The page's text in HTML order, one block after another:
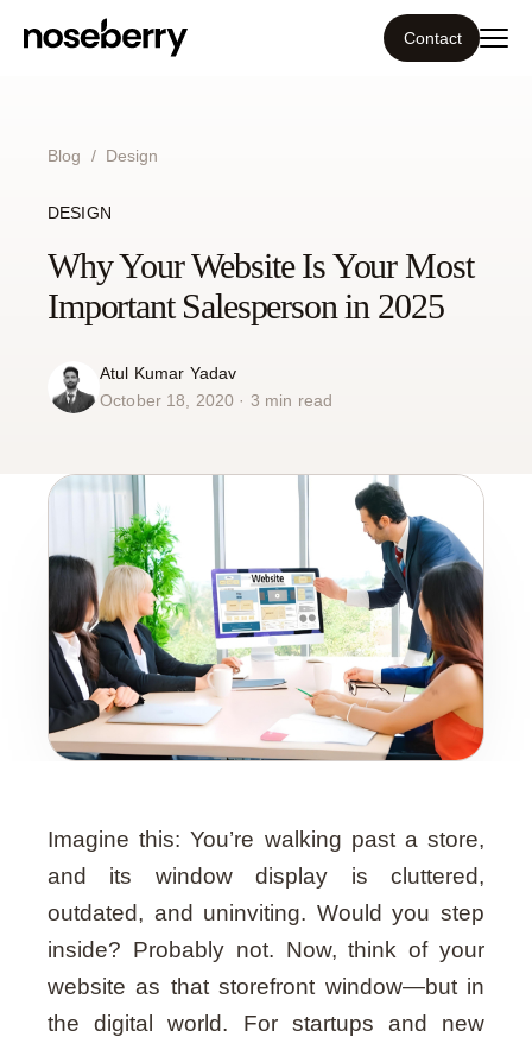
Our work
Portfolio
Guide
Contact
Blog / Design
DESIGN
Why Your Website Is Your Most
Important Salesperson in 2025
Atul Kumar Yadav
October 18, 2020 · 3 min read
Imagine this: You’re walking past a store,
and its window display is cluttered,
outdated, and uninviting. Would you step
inside? Probably not. Now, think of your
website as that storefront window—but in
the digital world. For startups and new